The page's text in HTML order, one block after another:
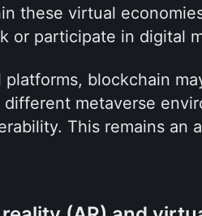
these virtual
or participate in digital
platforms, blockchain
metaverse
This remains an